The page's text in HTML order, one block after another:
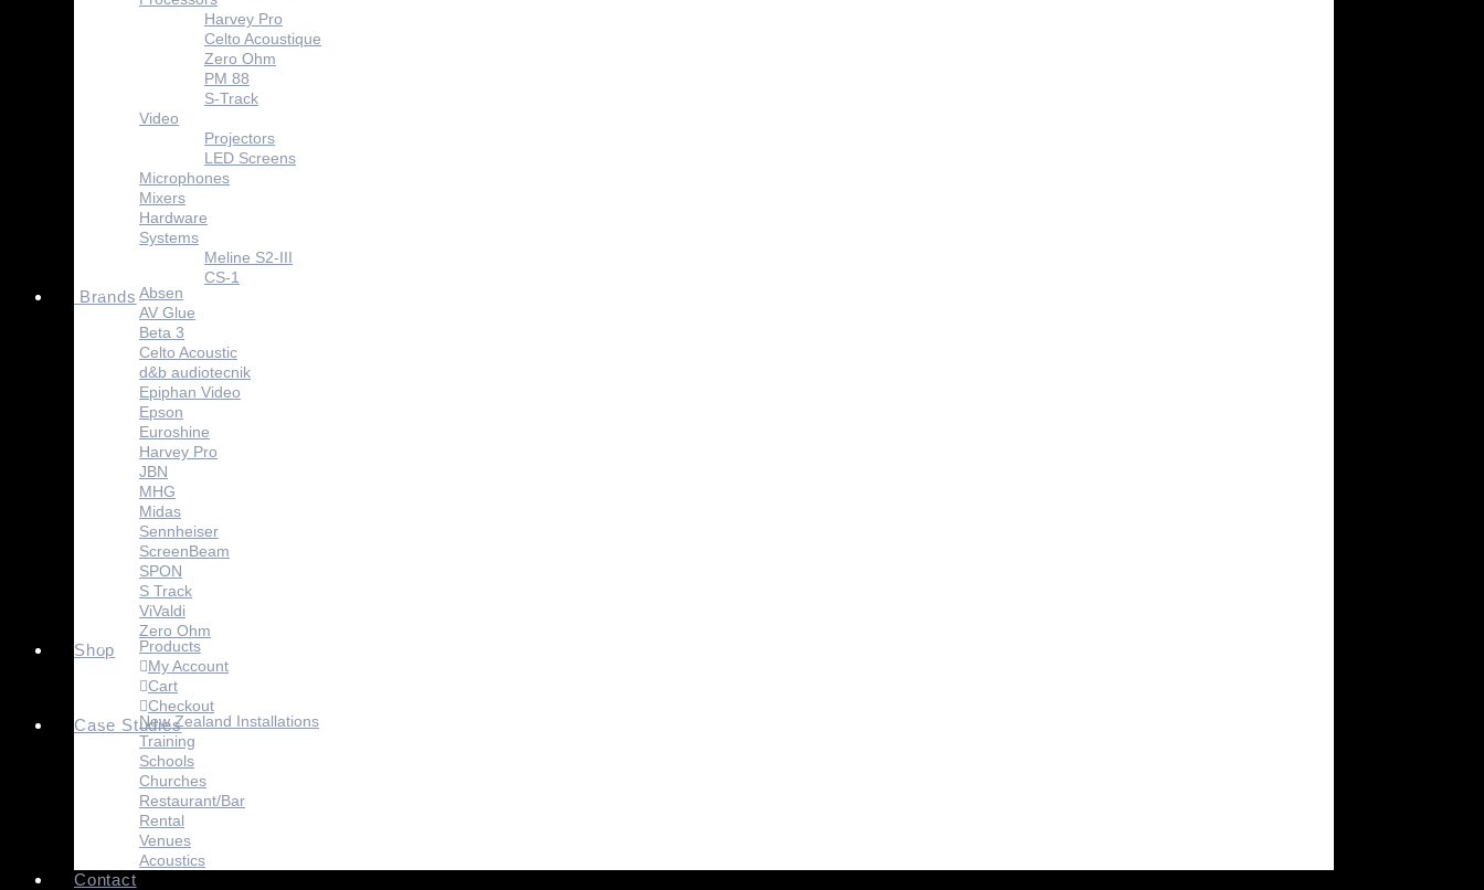
Harvey Pro
Celto Acoustique
Zero Ohm
PM 88
S-Track
Video
Projectors
LED Screens
Microphones
Mixers
Hardware
Systems
Meline S2-III
CS-1
Brands Absen
AV Glue
Beta 3
Celto Acoustic
d&b audiotecnik
Epiphan Video
Epson
Euroshine
Harvey Pro
JBN
MHG
Midas
Sennheiser
ScreenBeam
SPON
S Track
ViValdi
Zero Ohm
Shop
Products
My Account
Cart
Checkout
Case StudiesNew Zealand Installations
Training
Schools
Churches
Restaurant/Bar
Rental
Venues
Acoustics
Contact